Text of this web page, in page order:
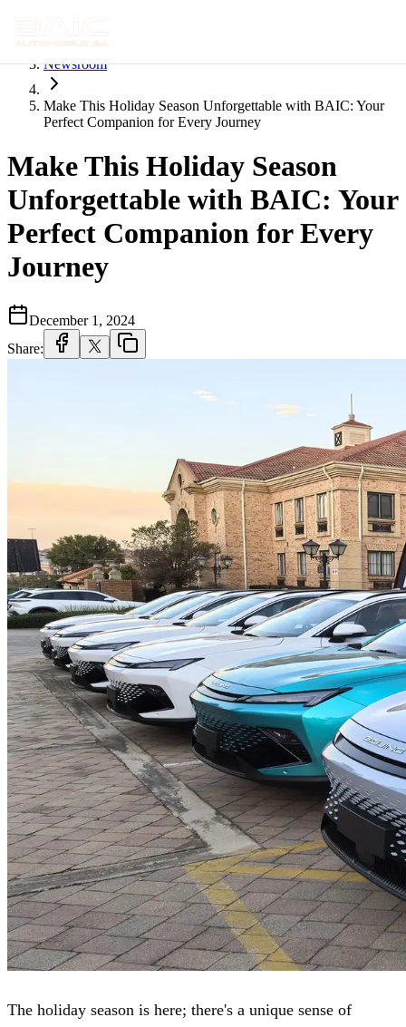
Newsroom
Make This Holiday Season Unforgettable with BAIC: Your
Perfect Companion for Every Journey
Make This Holiday Season
Unforgettable with BAIC: Your
Perfect Companion for Every
Journey
December 1, 2024
Share:
The holiday season is here; there's a unique sense of